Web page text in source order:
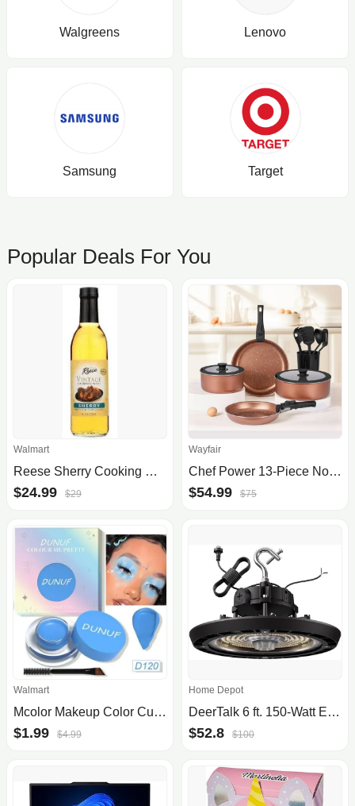
Walgreens Lenovo
Samsung Target
Popular Deals For You
Walmart
Reese Sherry Cooking Wine
$24.99 $29
Wayfair
Chef Power 13-Piece Nonstick Cookware Set
$54.99 $75
Walmart
Mcolor Makeup Color Cups
$1.99 $4.99
Home Depot
DeerTalk 6 ft. 150-Watt Equivalent Integrated LED Dimmable High Bay Light
$52.8 $100